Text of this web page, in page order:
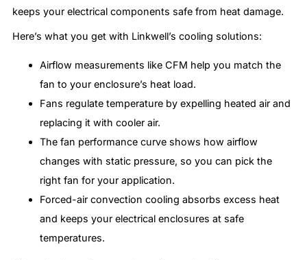
keeps your electrical components safe from heat damage.
Here’s what you get with Linkwell’s cooling solutions:
Airflow measurements like CFM help you match the
fan to your enclosure’s heat load.
Fans regulate temperature by expelling heated air and
replacing it with cooler air.
The fan performance curve shows how airflow
changes with static pressure, so you can pick the
right fan for your application.
Forced-air convection cooling absorbs excess heat
and keeps your electrical enclosures at safe
temperatures.